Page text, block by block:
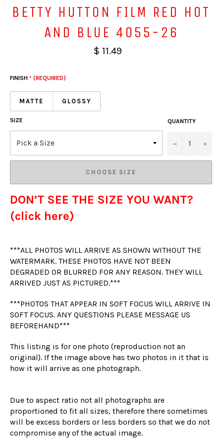
BETTY HUTTON FILM RED HOT
AND BLUE 4055-26
$ 11.49
FINISH * (REQUIRED)
MATTE GLOSSY
SIZE QUANTITY
− +
CHOOSE SIZE
DON’T SEE THE SIZE YOU WANT?
(click here)
***ALL PHOTOS WILL ARRIVE AS SHOWN WITHOUT THE
WATERMARK. THESE PHOTOS HAVE NOT BEEN
DEGRADED OR BLURRED FOR ANY REASON. THEY WILL
ARRIVED JUST AS PICTURED.***
***PHOTOS THAT APPEAR IN SOFT FOCUS WILL ARRIVE IN
SOFT FOCUS. ANY QUESTIONS PLEASE MESSAGE US
BEFOREHAND***
This listing is for one photo (reproduction not an
original). If the image above has two photos in it that is
how it will arrive as one photograph.
Due to aspect ratio not all photographs are
proportioned to fit all sizes, therefore there sometimes
will be excess borders or less borders so that we do not
compromise any of the actual image.